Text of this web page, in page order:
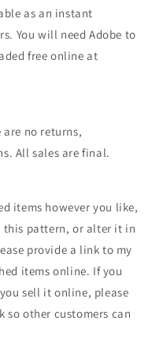
as an instant
You will need Adobe to
free online at
no returns,
All sales are final.
items however you like,
this pattern, or alter it in
provide a link to my
items online. If you
sell it online, please
so other customers can